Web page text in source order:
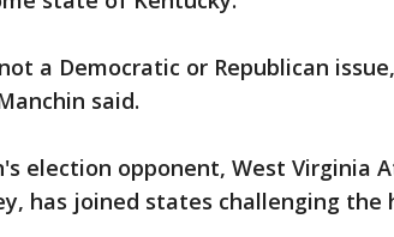
a Democratic or Republican
said.
election opponent, West Virginia
has joined states challenging the